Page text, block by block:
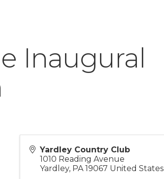
Inaugural
Yardley Country Club
1010 Reading Avenue
Yardley, PA 19067 United States